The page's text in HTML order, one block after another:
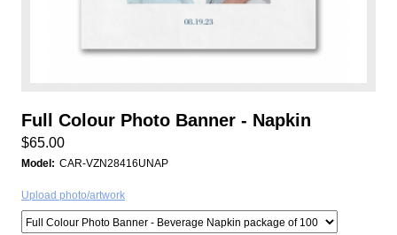
Full Colour Photo Banner - Napkin
$65.00
Model: CAR-VZN28416UNAP
Upload photo/artwork